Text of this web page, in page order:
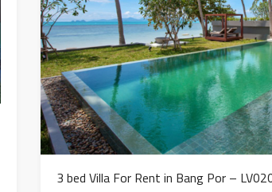
3 bed Villa For Rent in Bang Por –